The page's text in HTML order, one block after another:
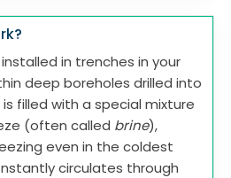
in trenches in your
deep boreholes drilled into
filled with a special mixture
(often called brine),
even in the coldest
circulates through